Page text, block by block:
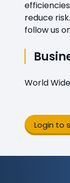
reduce
follow us
World Wide
Login to